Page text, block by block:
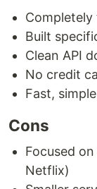
Built
Clean API
No credit
Fast,
Cons
Focused
Netflix)